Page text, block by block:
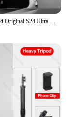
New High-end Original S24 Ultra Smartphone 7.0 HD 5G 16G+1T Android 14 Cell Phone Dual Sim Face Unlocked Mobile Phone Cellphones